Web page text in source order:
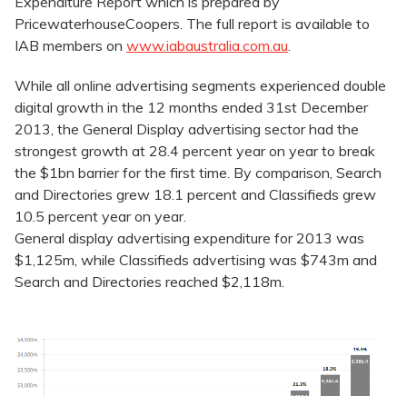
PricewaterhouseCoopers. The full report is available to
IAB members on www.iabaustralia.com.au.
While all online advertising segments experienced double
digital growth in the 12 months ended 31st December
2013, the General Display advertising sector had the
strongest growth at 28.4 percent year on year to break
the $1bn barrier for the first time. By comparison, Search
and Directories grew 18.1 percent and Classifieds grew
10.5 percent year on year.
General display advertising expenditure for 2013 was
$1,125m, while Classifieds advertising was $743m and
Search and Directories reached $2,118m.